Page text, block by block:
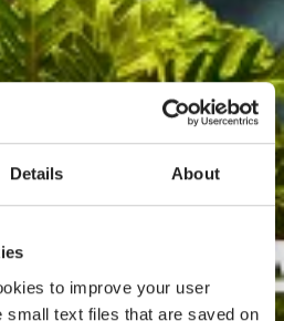
Details About
to improve your user
small text files that are saved on